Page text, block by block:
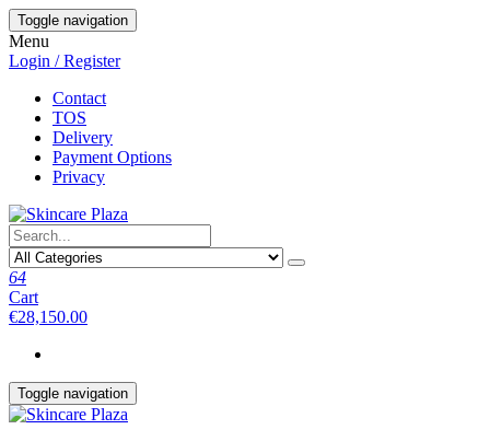
Skip
to
the
content
Toggle navigation
Menu
Login / Register
Contact
TOS
Delivery
Payment Options
Privacy
64
Cart
€28,150.00
Toggle navigation